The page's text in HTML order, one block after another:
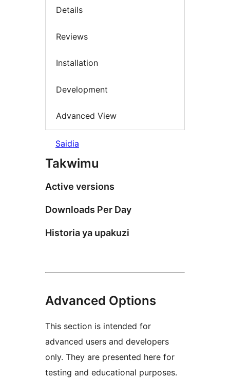
Details
Reviews
Installation
Development
Advanced View
Saidia
Takwimu
Active versions
Downloads Per Day
Historia ya upakuzi
Advanced Options
This section is intended for
advanced users and developers
only. They are presented here for
testing and educational purposes.